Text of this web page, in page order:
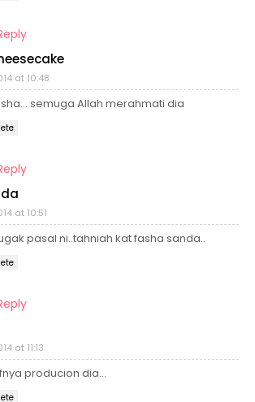
at 10:48
semuga Allah merahmati dia
at 10:51
pasal ni..tahniah kat fasha sanda..
at 11:13
producion dia...